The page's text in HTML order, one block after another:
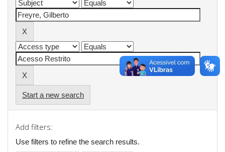
Start a new search
Add filters:
Use filters to refine the search results.